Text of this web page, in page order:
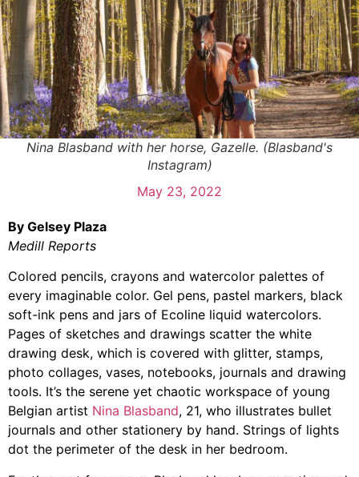
Nina Blasband with her horse, Gazelle. (Blasband's
Instagram)
May 23, 2022
By Gelsey Plaza
Medill Reports
Colored pencils, crayons and watercolor palettes of
every imaginable color. Gel pens, pastel markers, black
soft-ink pens and jars of Ecoline liquid watercolors.
Pages of sketches and drawings scatter the white
drawing desk, which is covered with glitter, stamps,
photo collages, vases, notebooks, journals and drawing
tools. It’s the serene yet chaotic workspace of young
Belgian artist Nina Blasband, 21, who illustrates bullet
journals and other stationery by hand. Strings of lights
dot the perimeter of the desk in her bedroom.